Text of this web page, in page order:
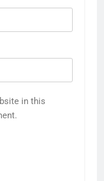
in this